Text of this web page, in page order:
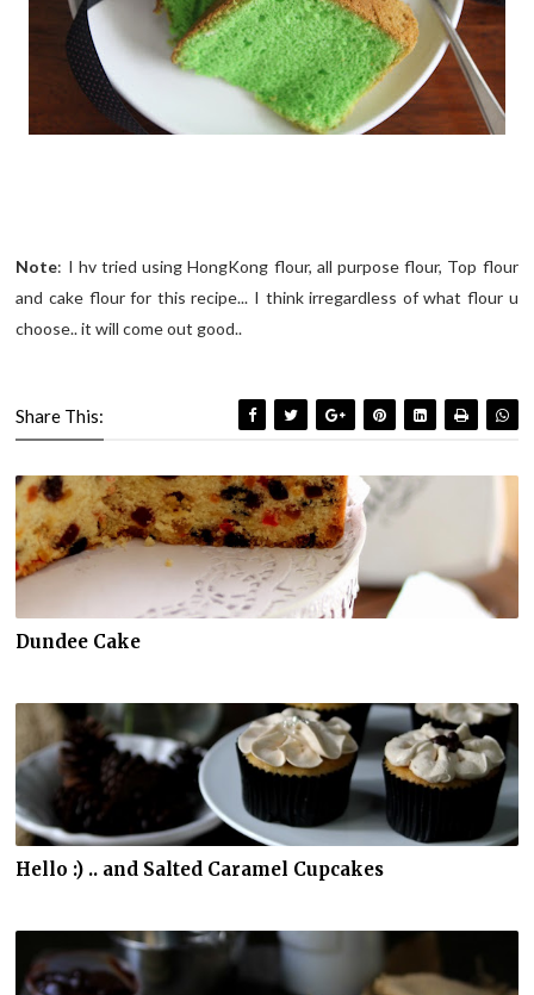
Note: I hv tried using HongKong flour, all purpose flour, Top flour
and cake flour for this recipe... I think irregardless of what flour u
choose.. it will come out good..
Share This:
Dundee Cake
Hello :) .. and Salted Caramel Cupcakes